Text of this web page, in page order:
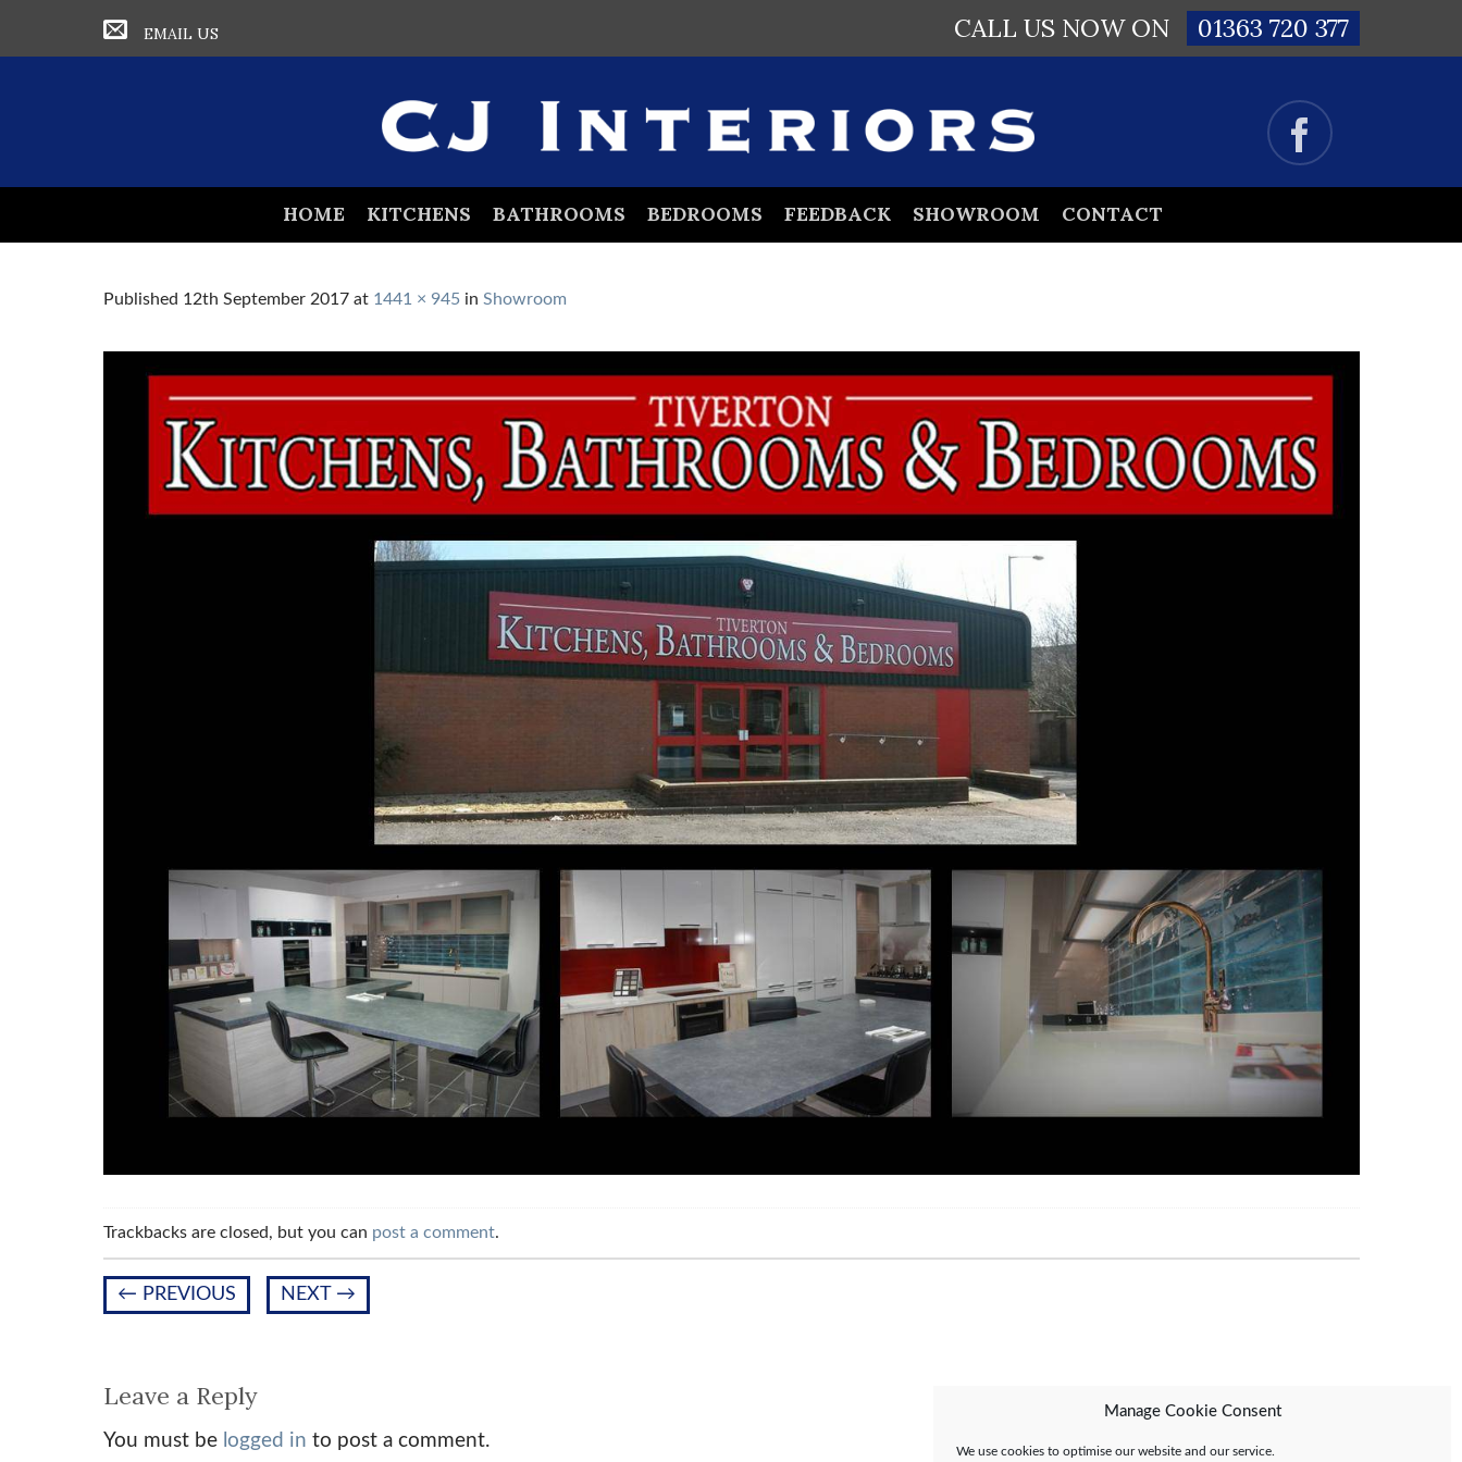
Manage Cookie Consent
We use cookies to optimise our website and our service.
EMAIL US CALL US NOW ON 01363 720 377
HOME KITCHENS BATHROOMS BEDROOMS FEEDBACK SHOWROOM CONTACT
Published 12th September 2017at 1441 × 945in Showroom
Trackbacks are closed, but you can post a comment.
← PREVIOUS NEXT →
Leave a Reply
You must be logged in to post a comment.